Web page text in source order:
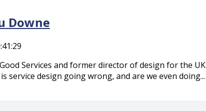
Downe
Services and former director of design for the
service design going wrong, and are we even doing...